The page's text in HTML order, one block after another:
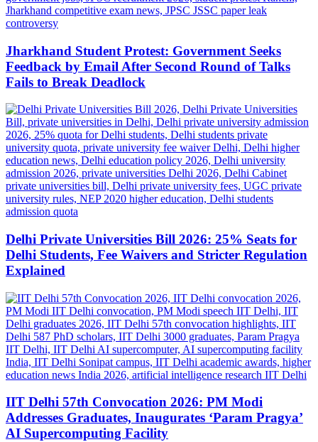
Jharkhand Student Protest: Government Seeks
Feedback by Email After Second Round of Talks
Fails to Break Deadlock
Delhi Private Universities Bill 2026: 25% Seats for
Delhi Students, Fee Waivers and Stricter Regulation
Explained
IIT Delhi 57th Convocation 2026: PM Modi
Addresses Graduates, Inaugurates ‘Param Pragya’
AI Supercomputing Facility